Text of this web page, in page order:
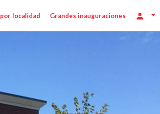
localidad Grandes inauguraciones